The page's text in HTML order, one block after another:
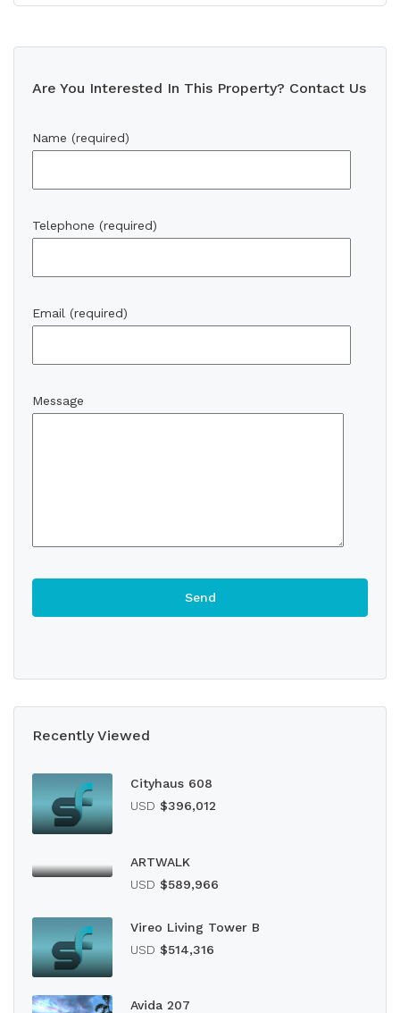
Are You Interested In This Property? Contact Us
Name (required)
Telephone (required)
Email (required)
Message
Recently Viewed
Cityhaus 608
USD $396,012
ARTWALK
USD $589,966
Vireo Living Tower B
USD $514,316
Avida 207